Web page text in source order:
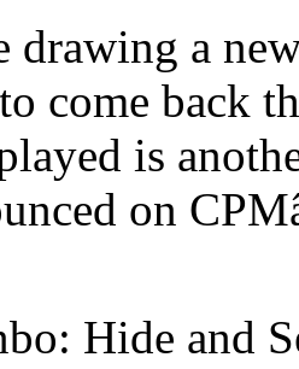
a
come back
is
on
Hide and